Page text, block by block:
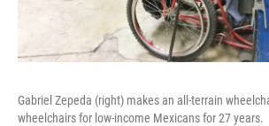
Gabriel Zepeda (right) makes an all-terrain
wheelchairs for low-income Mexicans for 27 years.